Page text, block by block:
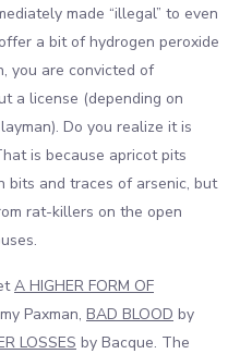
made “illegal” to even
a bit of hydrogen peroxide
you are convicted of
a license (depending on
Do you realize it is
is because apricot pits
bits and traces of arsenic, but
rat-killers on the open
A HIGHER FORM OF
Paxman, BAD BLOOD by
LOSSES by Bacque. The